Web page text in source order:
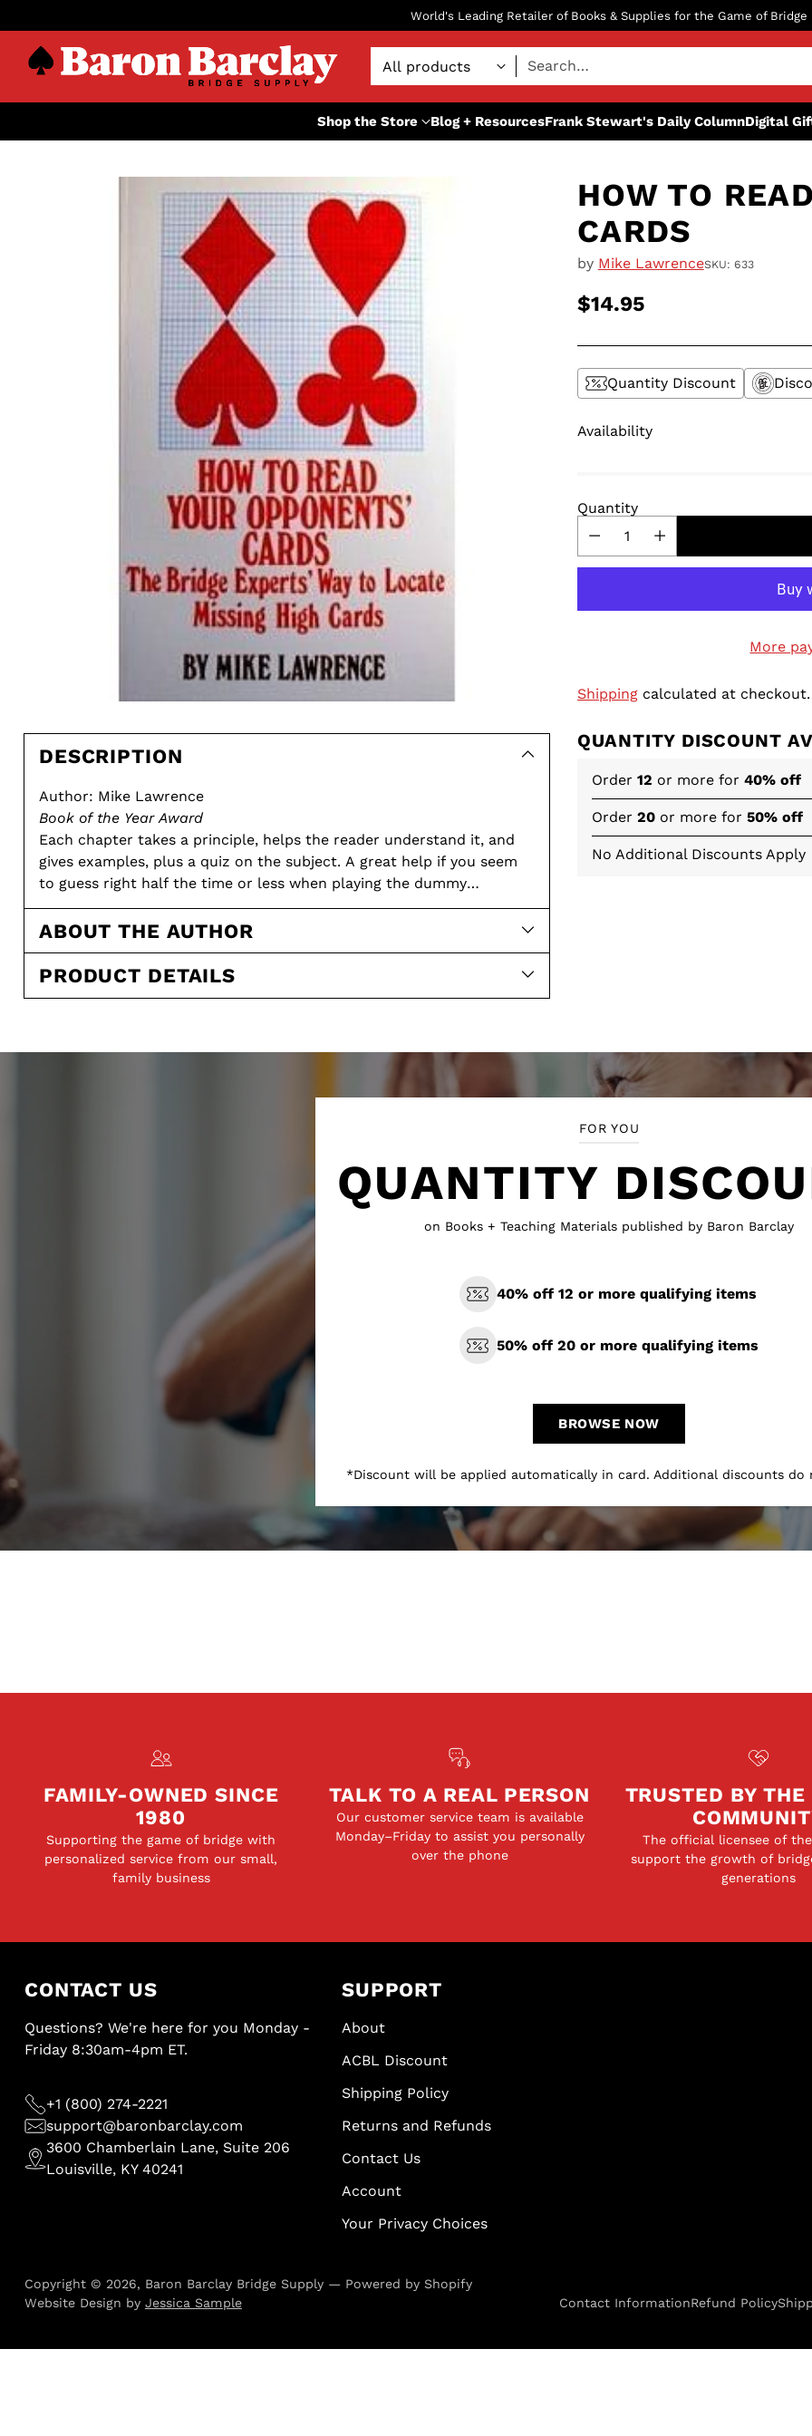
World's Leading Retailer of Books & Supplies for the Game of Bridge
Search…
Shop the Store Blog + ResourcesFrank Stewart's Daily ColumnDigital
DESCRIPTION
Author: Mike Lawrence
Book of the Year Award
Each chapter takes a principle, helps the reader understand it, and
gives examples, plus a quiz on the subject. A great help if you seem
to guess right half the time or less when playing the dummy
Paperback: 175 pages: 1973
Intermediate
ABOUT THE AUTHOR
PRODUCT DETAILS
HOW TO
CARDS
by Mike LawrenceSKU: 633
Regular
price
$14.95
Quantity Discount
Availability
Quantity
More
Shippingcalculated at checkout.
QUANTITY DISCOUNT
Order 12 or more for 40% off
Order 20or more for 50% off
No Additional Discounts Apply
FOR YOU
QUANTITY
on Books + Teaching Materials published by Baron Barclay
40% off 12 or more qualifying items
50% off 20 or more qualifying items
BROWSE NOW
*Discount will be applied automatically in card. Additional discounts do
FAMILY-OWNED SINCE
1980
Supporting the game of bridge with
personalized service from our small,
family business
TALK TO A REAL PERSON
Our customer service team is available
Monday–Friday to assist you personally
over the phone
TRUSTED BY THE
The official licensee of the
support the growth of
generations
CONTACT US
Questions? We're here for you Monday -
Friday 8:30am-4pm ET.
+1 (800) 274-2221
support@baronbarclay.com
3600 Chamberlain Lane, Suite 206
Louisville, KY 40241
SUPPORT
About
ACBL Discount
Shipping Policy
Returns and Refunds
Contact Us
Account
Your Privacy Choices
Copyright © 2026, Baron Barclay Bridge Supply— Powered by Shopify
Website Design by Jessica Sample Contact InformationRefund Policy